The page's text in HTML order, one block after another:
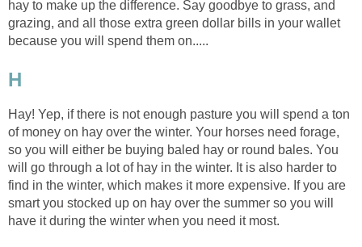
hay to make up the difference. Say goodbye to grass, and
grazing, and all those extra green dollar bills in your wallet
because you will spend them on.....
H
Hay! Yep, if there is not enough pasture you will spend a ton
of money on hay over the winter. Your horses need forage,
so you will either be buying baled hay or round bales. You
will go through a lot of hay in the winter. It is also harder to
find in the winter, which makes it more expensive. If you are
smart you stocked up on hay over the summer so you will
have it during the winter when you need it most.